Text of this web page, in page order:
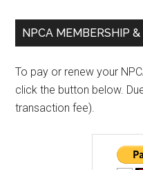
Primary
NPCA MEMBERSHIP
To pay or renew your
click the button below.
transaction fee).